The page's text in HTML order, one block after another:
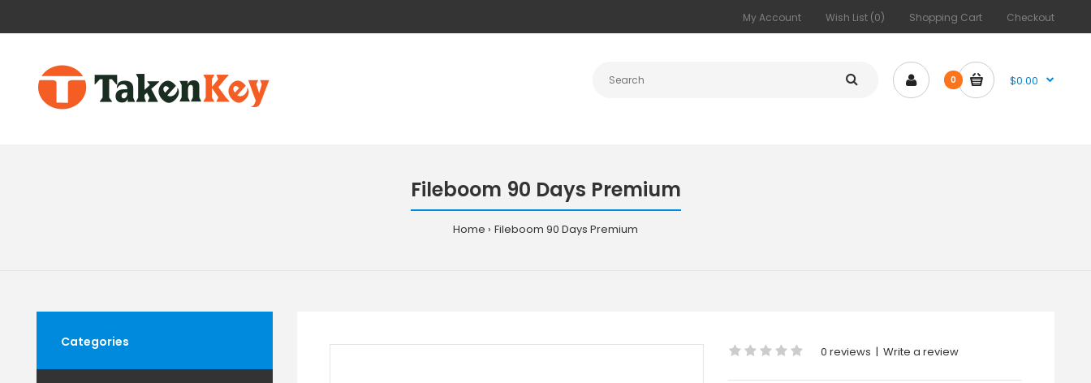
My Account Wish List (0) Shopping Cart Checkout
0 $0.00
Fileboom 90 Days Premium
Home Fileboom 90 Days Premium
Categories
0 reviews | Write a review